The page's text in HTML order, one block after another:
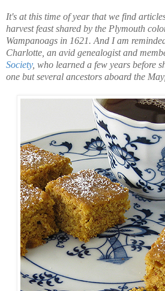
It's at this time of year that we find
harvest feast shared by the Plymouth
Wampanoags in 1621. And I am
Charlotte, an avid genealogist and
Society, who learned a few years before
one but several ancestors aboard the